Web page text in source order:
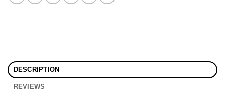
DESCRIPTION
REVIEWS